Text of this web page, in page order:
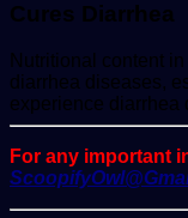
Cures Diarrhea
Nutritional content
diarrhea diseases,
experience diarrhea
For any important